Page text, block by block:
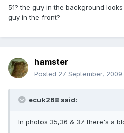
51? the guy in the background
guy in the front?
hamster
Posted 27 September, 2009
ecuk268 said:
In photos 35,36 & 37 there's a